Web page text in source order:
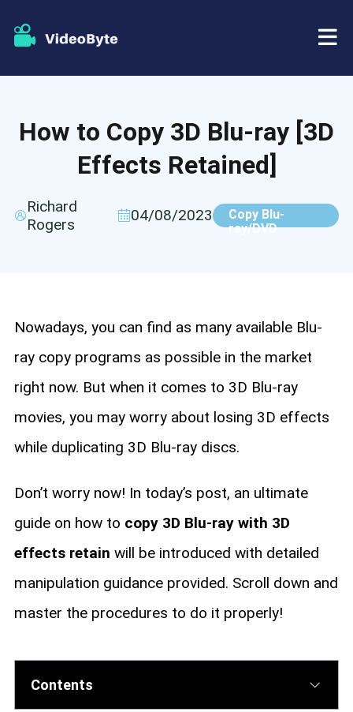
Blu-ray Player
Store
Support
How to Copy 3D Blu-ray [3D
Effects Retained]
Richard
Rogers
04/08/2023
Copy Blu-
ray/DVD
Nowadays, you can find as many available Blu-
ray copy programs as possible in the market
right now. But when it comes to 3D Blu-ray
movies, you may worry about losing 3D effects
while duplicating 3D Blu-ray discs.
Don’t worry now! In today’s post, an ultimate
guide on how to copy 3D Blu-ray with 3D
effects retain will be introduced with detailed
manipulation guidance provided. Scroll down and
master the procedures to do it properly!
Contents